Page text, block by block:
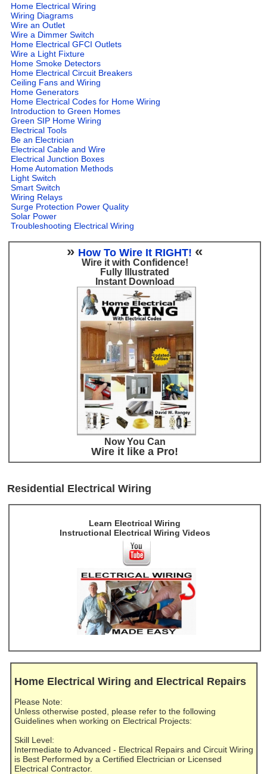
Home Electrical Wiring
Wiring Diagrams
Wire an Outlet
Wire a Dimmer Switch
Home Electrical GFCI Outlets
Wire a Light Fixture
Home Smoke Detectors
Home Electrical Circuit Breakers
Ceiling Fans and Wiring
Home Generators
Home Electrical Codes for Home Wiring
Introduction to Green Homes
Green SIP Home Wiring
Electrical Tools
Be an Electrician
Electrical Cable and Wire
Electrical Junction Boxes
Home Automation Methods
Light Switch
Smart Switch
Wiring Relays
Surge Protection Power Quality
Solar Power
Troubleshooting Electrical Wiring
» How To Wire It RIGHT! «
Wire it with Confidence!
Fully Illustrated
Instant Download
Now You Can
Wire it like a Pro!
Residential Electrical Wiring
Learn Electrical Wiring
Instructional Electrical Wiring Videos
Home Electrical Wiring and Electrical Repairs
Please Note:
Unless otherwise posted, please refer to the following
Guidelines when working on Electrical Projects:
Skill Level:
Intermediate to Advanced - Electrical Repairs and Circuit Wiring
is Best Performed by a Certified Electrician or Licensed
Electrical Contractor.